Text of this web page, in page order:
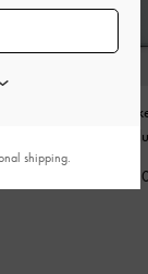
Beryl Belted
Sea Salt
shipping.